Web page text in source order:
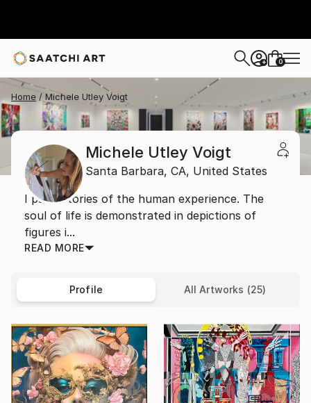
+ 0
Home Michele Utley Voigt
Michele Utley Voigt
Santa Barbara, CA, United States
I paint stories of the human experience. The
soul of life is demonstrated in depictions of
figures i...
READ MORE
Profile All Artworks (25)